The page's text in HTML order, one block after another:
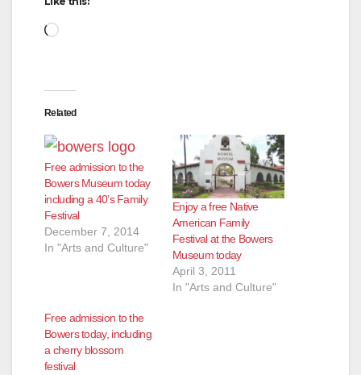
o
Loading…
Related
Free admission to the
Bowers Museum today
including a 40’s Family
Festival
December 7, 2014
In "Arts and Culture"
Enjoy a free Native
American Family
Festival at the Bowers
Museum today
April 3, 2011
In "Arts and Culture"
Free admission to the
Bowers today, including
a cherry blossom
festival